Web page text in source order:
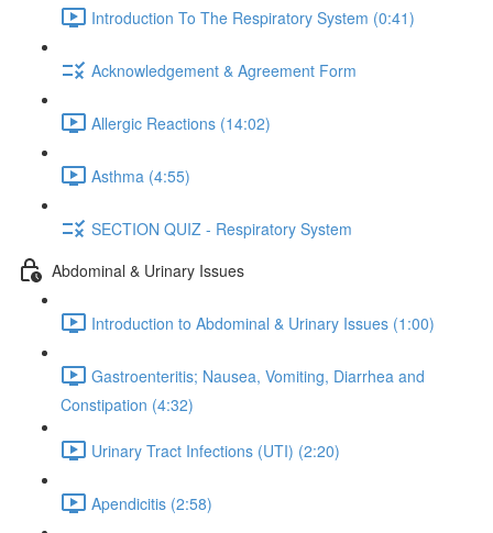
Introduction To The Respiratory System (0:41)
Acknowledgement & Agreement Form
Allergic Reactions (14:02)
Asthma (4:55)
SECTION QUIZ - Respiratory System
Abdominal & Urinary Issues
Introduction to Abdominal & Urinary Issues (1:00)
Gastroenteritis; Nausea, Vomiting, Diarrhea and
Constipation (4:32)
Urinary Tract Infections (UTI) (2:20)
Apendicitis (2:58)